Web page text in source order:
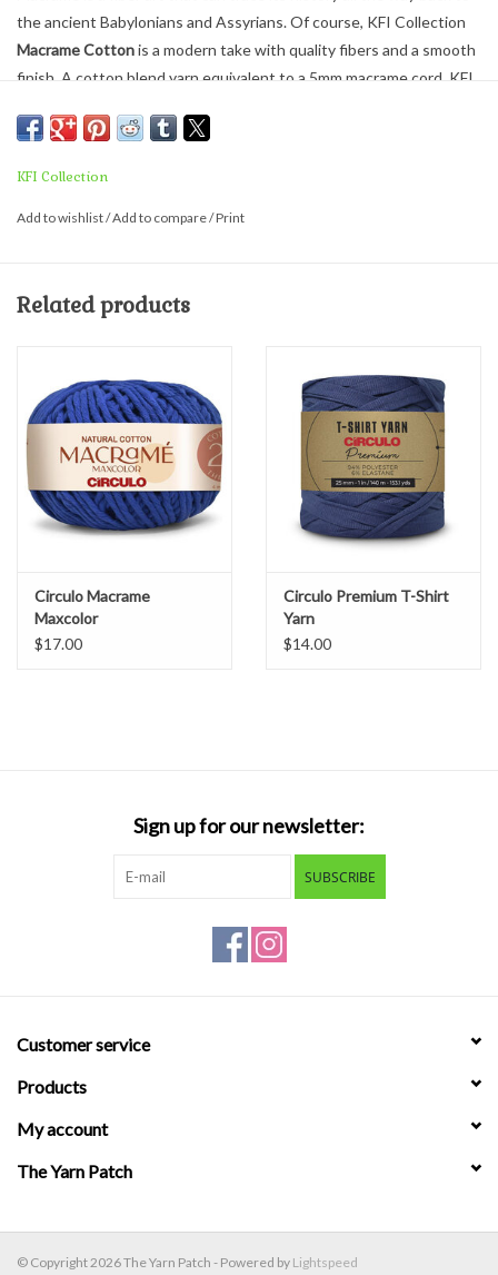
the ancient Babylonians and Assyrians. Of course, KFI Collection
Macrame Cottonis a modern take with quality fibers and a smooth
finish. A cotton blend yarn equivalent to a 5mm macrame cord, KFI
hanger or other fun fiber craft.
WEIGHT - SUPER BULKY (#6)
250 GRAMS / 50 YARDS
Machine wash cold, or spot clean or dry clean
Made in Turkey
KFI Collection
Add to wishlist/Add to compare/Print
Related products
Circulo Macrame
Maxcolor
$17.00
Circulo Premium T-Shirt
Yarn
$14.00
Sign up for our newsletter:
SUBSCRIBE
Customer service
Products
My account
The Yarn Patch
© Copyright 2026 The Yarn Patch - Powered by Lightspeed